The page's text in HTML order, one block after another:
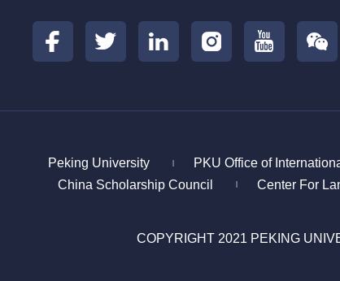
Peking University PKU Office of
China Scholarship Council Center For
COPYRIGHT 2021 PEKING